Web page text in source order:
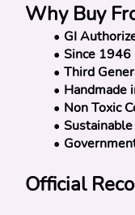
Why Buy
GI
Since 1946
Third
Handmade
Non Toxic
Official